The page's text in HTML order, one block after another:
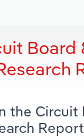
Board
the
Report